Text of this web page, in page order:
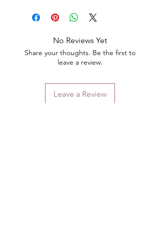
No Reviews Yet
Share your thoughts. Be the first to
leave a review.
Leave a Review